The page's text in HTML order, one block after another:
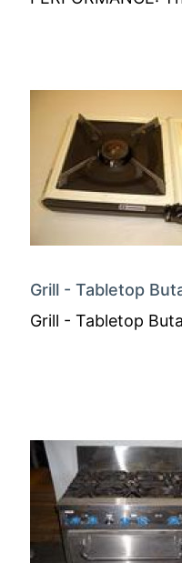
Grill - Tabletop
Grill - Tabletop